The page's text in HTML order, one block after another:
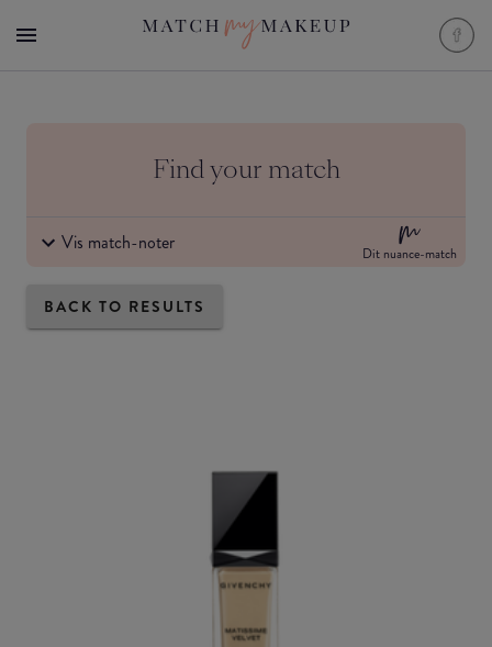
Find your match
Vis match-noter Dit nuance-match
BACK TO RESULTS